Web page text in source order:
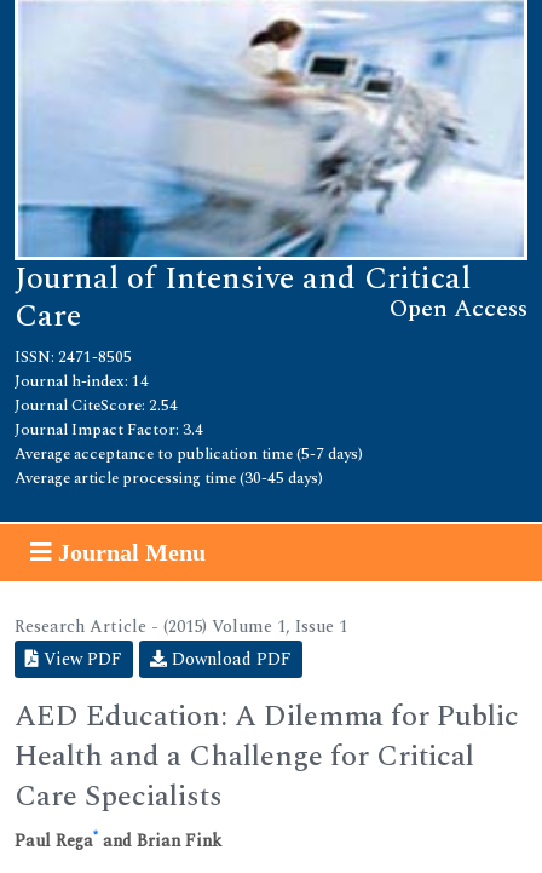
Journal of Intensive and Critical
Care Open Access
ISSN: 2471-8505
Journal h-index: 14
Journal CiteScore: 2.54
Journal Impact Factor: 3.4
Average acceptance to publication time (5-7 days)
Average article processing time (30-45 days)
Journal Menu
Research Article - (2015) Volume 1, Issue 1
View PDF
Download PDF
AED Education: A Dilemma for Public
Health and a Challenge for Critical
Care Specialists
Paul Rega* and Brian Fink